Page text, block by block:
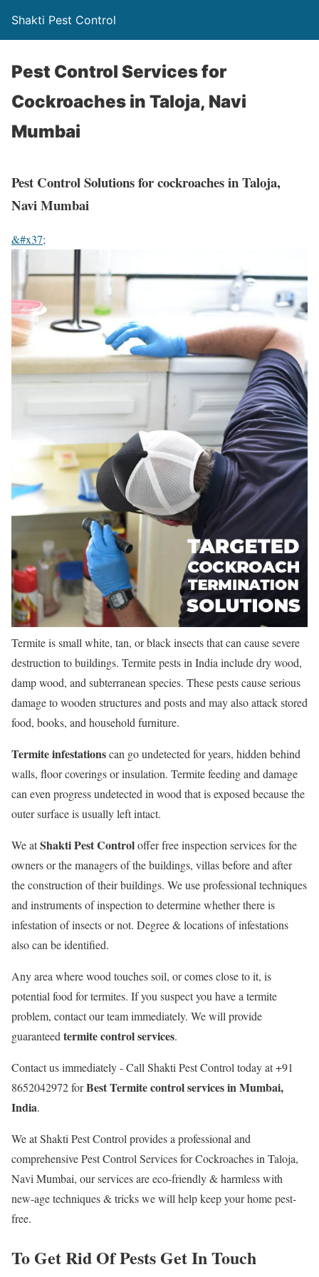
Shakti Pest Control
Pest Control Services for
Cockroaches in Taloja, Navi
Mumbai
Pest Control Solutions for cockroaches in Taloja,
Navi Mumbai
&#x37;
Termite is small white, tan, or black insects that can cause severe
destruction to buildings. Termite pests in India include dry wood,
damp wood, and subterranean species. These pests cause serious
damage to wooden structures and posts and may also attack stored
food, books, and household furniture.
Termite infestationscan go undetected for years, hidden behind
walls, floor coverings or insulation. Termite feeding and damage
can even progress undetected in wood that is exposed because the
outer surface is usually left intact.
We atShakti Pest Controloffer free inspection services for the
owners or the managers of the buildings, villas before and after
the construction of their buildings. We use professional techniques
and instruments of inspection to determine whether there is
infestation of insects or not. Degree & locations of infestations
also can be identified.
Any area where wood touches soil, or comes close to it, is
potential food for termites. If you suspect you have a termite
problem, contact our team immediately. We will provide
guaranteed termite control services.
Contact us immediately - Call Shakti Pest Control today at +91
8652042972 forBestTermite control services in Mumbai,
India.
We at Shakti Pest Control provides a professional and
comprehensive Pest Control Services for Cockroaches in Taloja,
Navi Mumbai, our services are eco-friendly & harmless with
new-age techniques & tricks we will help keep your home pest-
free.
To Get Rid Of Pests Get In Touch